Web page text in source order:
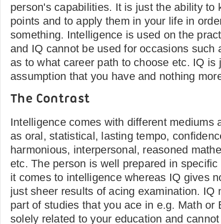
person's capabilities. It is just the ability to
points and to apply them in your life in
something. Intelligence is used on the
and IQ cannot be used for occasions such
as to what career path to choose etc. IQ is
assumption that you have and nothing
The Contrast
Intelligence comes with different mediums
as oral, statistical, lasting tempo,
harmonious, interpersonal, reasoned
etc. The person is well prepared in
it comes to intelligence whereas IQ gives
just sheer results of acing examination. IQ
part of studies that you ace in e.g. Math or
solely related to your education and